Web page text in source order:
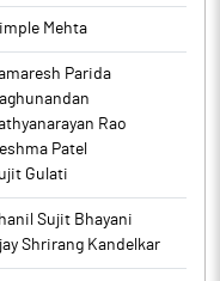
2025 till 48 hours from
for the Quarter &
Pursuant to the same,
is from Friday, 28th
2025.
Mehta
Parida
Rao
Patel
Gulati
Sujit Bhayani
Shrirang Kandelkar